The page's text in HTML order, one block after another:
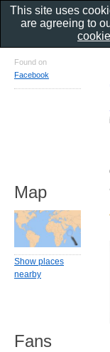
Found on
Facebook
Map
Show places
nearby
Fans
This site uses
are agreeing to